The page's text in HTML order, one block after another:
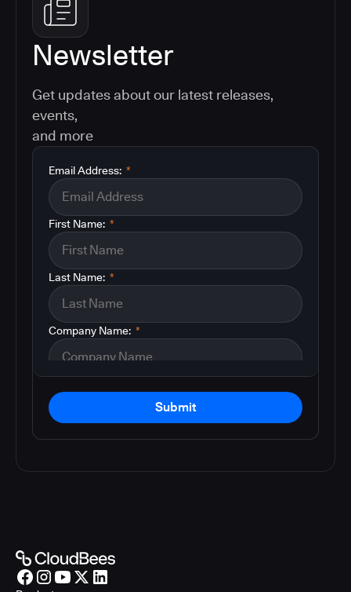
Newsletter
Get updates about our latest releases,
events,
and more
*
Email Address:
*
First Name:
*
Last Name:
*
Company Name:
Submit